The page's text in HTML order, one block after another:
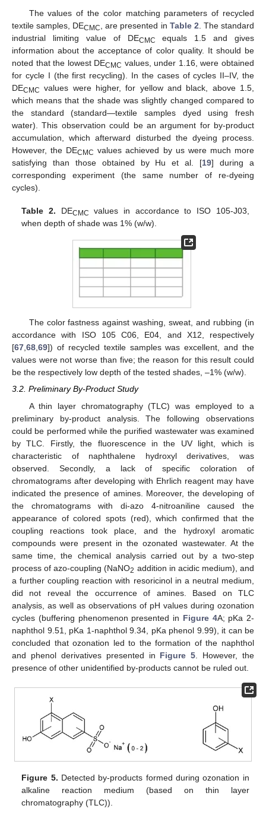
The values of the color matching parameters of recycled
textile samples, DECMC, are presented in Table 2. The standard
industrial limiting value of DECMC
equals 1.5 and gives
information about the acceptance of color quality. It should be
noted that the lowest DECMC values, under 1.16, were obtained
for cycle I (the first recycling). In the cases of cycles II–IV, the
DECMC values were higher, for yellow and black, above 1.5,
which means that the shade was slightly changed compared to
the standard (standard—textile samples dyed using fresh
water). This observation could be an argument for by-product
accumulation, which afterward disturbed the dyeing process.
However, the DECMC values achieved by us were much more
satisfying than those obtained by Hu et al. [19] during a
corresponding experiment (the same number of re-dyeing
cycles).
Table 2. DECMC
values in accordance to ISO 105-J03,
when depth of shade was 1% (w/w).
The color fastness against washing, sweat, and rubbing (in
accordance with ISO 105 C06, E04, and X12, respectively
[67,68,69]) of recycled textile samples was excellent, and the
values were not worse than five; the reason for this result could
be the respectively low depth of the tested shades, –1% (w/w).
3.2. Preliminary By-Product Study
A thin layer chromatography (TLC) was employed to a
preliminary by-product analysis. The following observations
could be performed while the purified wastewater was examined
by TLC. Firstly, the fluorescence in the UV light, which is
characteristic of naphthalene hydroxyl derivatives, was
observed. Secondly, a lack of specific coloration of
chromatograms after developing with Ehrlich reagent may have
indicated the presence of amines. Moreover, the developing of
the chromatograms with di-azo 4-nitroaniline caused the
appearance of colored spots (red), which confirmed that the
coupling reactions took place, and the hydroxyl aromatic
compounds were present in the ozonated wastewater. At the
same time, the chemical analysis carried out by a two-step
process of azo-coupling (NaNO2 addition in acidic medium), and
a further coupling reaction with resoricinol in a neutral medium,
did not reveal the occurrence of amines. Based on TLC
analysis, as well as observations of pH values during ozonation
cycles (buffering phenomenon presented in Figure 4A; pKa 2-
naphthol 9.51, pKa 1-naphthol 9.34, pKa phenol 9.99), it can be
concluded that ozonation led to the formation of the naphthol
and phenol derivatives presented in Figure 5 . However, the
presence of other unidentified by-products cannot be ruled out.
Figure 5. Detected by-products formed during ozonation in
alkaline reaction medium (based on thin layer
chromatography (TLC)).
13. May
14. May
15. May
16. May
17. May
18. May
19. May
20. May
21. May
23. May
24. May
25. May
26. May
27. May
28. May
29. May
30. May
31. May
2. Jun
3. Jun
4. Jun
5. Jun
6. Jun
7. Jun
8. Jun
9. Jun
10. Jun
12. Jun
13. Jun
14. Jun
15. Jun
16. Jun
17. Jun
18. Jun
19. Jun
20. Jun
22. Jun
23. Jun
24. Jun
25. Jun
26. Jun
27. Jun
28. Jun
29. Jun
30. Jun
2. Jul
3. Jul
4. Jul
5. Jul
6. Jul
7. Jul
8. Jul
9. Jul
10. Jul
12. Jul
13. Jul
14. Jul
15. Jul
16. Jul
17. Jul
18. Jul
19. Jul
20. Jul
22. Jul
23. Jul
24. Jul
25. Jul
26. Jul
27. Jul
28. Jul
29. Jul
30. Jul
1. Aug
2. Aug
3. Aug
4. Aug
5. Aug
6. Aug
7. Aug
8. Aug
9. Aug